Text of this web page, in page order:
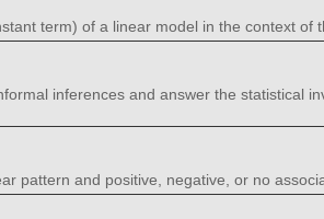
term) of a linear model in the context of
inferences and answer the statistical
pattern and positive, negative, or no